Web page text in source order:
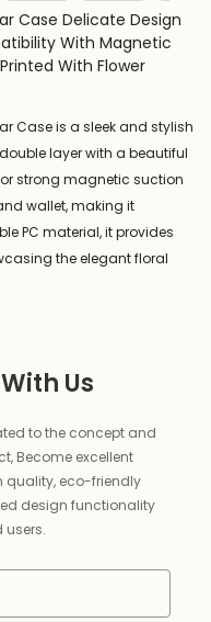
Case Delicate Design
With Magnetic
With Flower
Case is a sleek and stylish
layer with a beautiful
strong magnetic suction
wallet, making it
PC material, it provides
the elegant floral
Us
to the concept and
Become excellent
quality, eco-friendly
design functionality
users.